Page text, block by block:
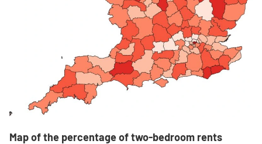
Map of the percentage of two-bedroom rents